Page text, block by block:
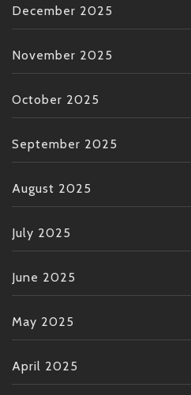
December 2025
November 2025
October 2025
September 2025
August 2025
July 2025
June 2025
May 2025
April 2025